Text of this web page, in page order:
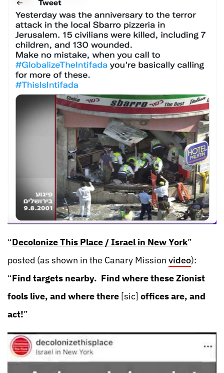
“Decolonize This Place / Israel in New York”
posted (as shown in the Canary Mission video):
“Find targets nearby. Find where these Zionist
fools live, and where there [sic] offices are, and
act!”